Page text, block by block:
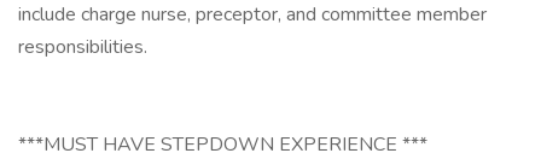
include charge nurse, preceptor, and committee member
responsibilities.
***MUST HAVE STEPDOWN EXPERIENCE ***